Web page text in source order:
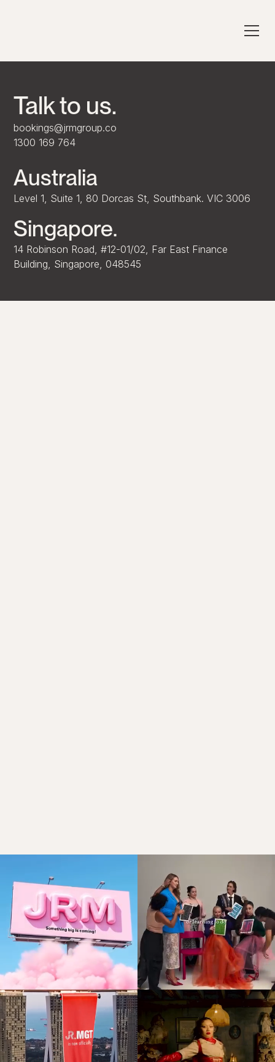
Talk to us.
bookings@jrmgroup.co
1300 169 764
Australia
Level 1, Suite 1, 80 Dorcas St, Southbank. VIC 3006
Singapore.
14 Robinson Road, #12-01/02, Far East Finance
Building, Singapore, 048545